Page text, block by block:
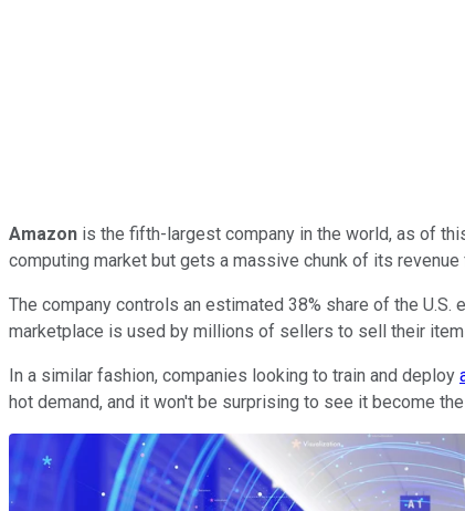
Amazon is the fifth-largest company in the world, as of
computing market but gets a massive chunk of its
The company controls an estimated 38% share of the
marketplace is used by millions of sellers to sell their
In a similar fashion, companies looking to train and deploy
hot demand, and it won't be surprising to see it become